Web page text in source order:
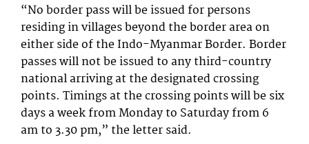
“No border pass will be issued for persons
residing in villages beyond the border area on
either side of the Indo-Myanmar Border. Border
passes will not be issued to any third-country
national arriving at the designated crossing
points. Timings at the crossing points will be six
days a week from Monday to Saturday from 6
am to 3.30 pm,” the letter said.